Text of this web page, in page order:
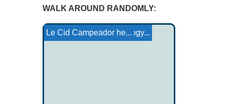
WALK AROUND RANDOMLY:
The celebrity
Yakut-Sakha-Do Mythology...
Brinna Ferchertne
Welsh mythology
Yazidi temples
Canterbury Tales: The...
Le Cid Campeador